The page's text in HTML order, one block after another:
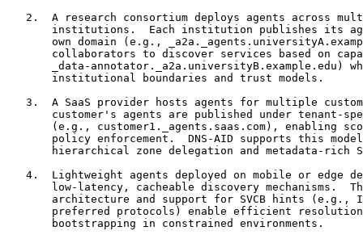
2.  A research consortium deploys agents across
institutions.  Each institution publishes its
own domain (e.g.,
collaborators to discover services based on
_data-annotator._a2a.universityB.example.edu)
       institutional boundaries and trust models.
3.  A SaaS provider hosts agents for multiple
customer's agents are published under tenant-
(e.g., customer1._agents.saas.com), enabling
policy enforcement.  DNS-AID supports this
hierarchical zone delegation and metadata-rich
4.  Lightweight agents deployed on mobile or edge
low-latency, cacheable discovery mechanisms.
architecture and support for SVCB hints (e.g.,
preferred protocols) enable efficient
       bootstrapping in constrained environments.